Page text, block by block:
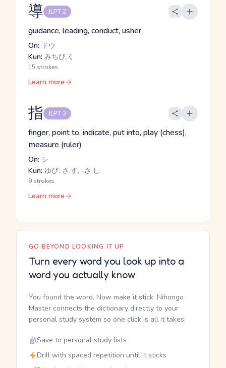
導 JLPT 2
guidance, leading, conduct, usher
On: ドウ
Kun: みちび.く
15 strokes
Learn more
指 JLPT 3
finger, point to, indicate, put into, play (chess),
measure (ruler)
On: シ
Kun: ゆび, さ.す, -さ.し
9 strokes
Learn more
GO BEYOND LOOKING IT UP
Turn every word you look up into a
word you actually know
You found the word. Now make it stick. Nihongo
Master connects the dictionary directly to your
personal study system so one click is all it takes.
Save to personal study lists
Drill with spaced repetition until it sticks